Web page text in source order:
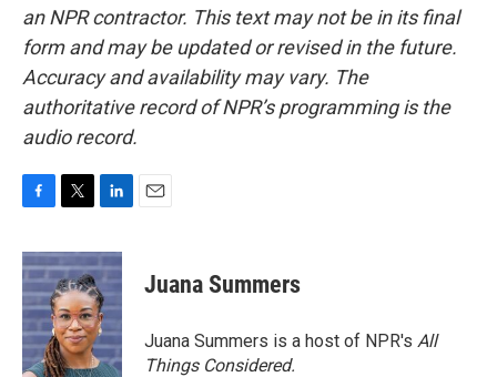
an NPR contractor. This text may not be in its final
form and may be updated or revised in the future.
Accuracy and availability may vary. The
authoritative record of NPR’s programming is the
audio record.
c
e
b
o
o
k
i
t
t
e
r
n
k
e
d
I
n
Juana Summers
Juana Summers is a host of NPR's All
Things Considered.